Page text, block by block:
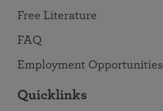
Free Literature
FAQ
Employment Opportunities
Quicklinks